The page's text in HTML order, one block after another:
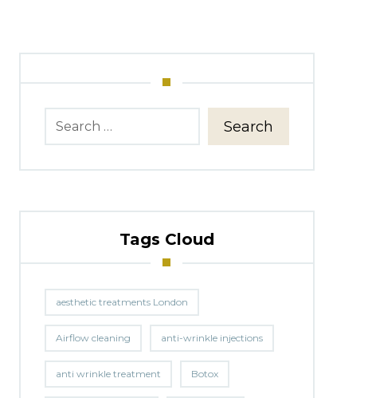
Search
Tags Cloud
aesthetic treatments London
Airflow cleaning anti-wrinkle injections
anti wrinkle treatment Botox